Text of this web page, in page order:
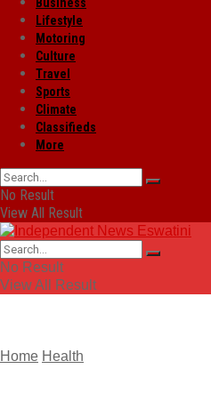
Lifestyle
Motoring
Culture
Travel
Sports
Climate
Classifieds
More
No Result
View All Result
No Result
View All Result
Home Health